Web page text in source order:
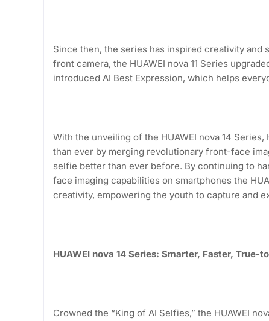
Since then, the series has inspired creativity and
front camera, the HUAWEI nova 11 Series
introduced AI Best Expression, which helps
With the unveiling of the HUAWEI nova 14
than ever by merging revolutionary front-face
selfie better than ever before. By continuing to
face imaging capabilities on smartphones the
creativity, empowering the youth to capture and
HUAWEI nova 14 Series: Smarter, Faster,
Crowned the “King of AI Selfies,” the HUAWEI